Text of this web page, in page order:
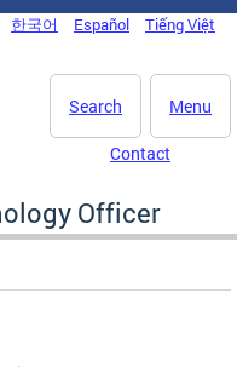
한국어 Español Tiếng Việt
Menu
Search
Contact
Officer